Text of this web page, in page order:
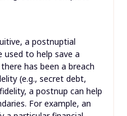
a postnuptial
to help save a
has been a breach
(e.g., secret debt,
a postnup can help
For example, an